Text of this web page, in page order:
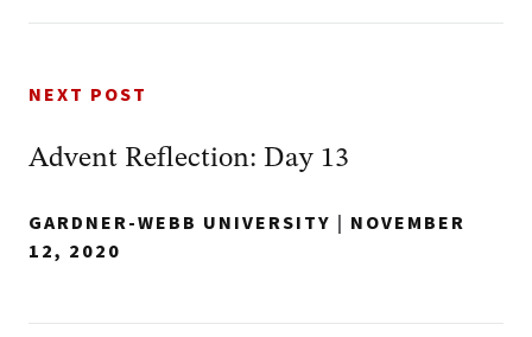
NEXT POST
Advent Reflection: Day 13
GARDNER-WEBB UNIVERSITY | NOVEMBER
12, 2020